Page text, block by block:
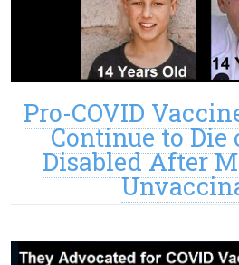
Pro-COVID
Continue to Die
Disabled After